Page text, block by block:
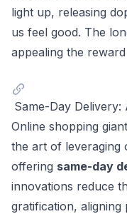
light up, releasing
us feel good. The
appealing the
Same-Day
Online shopping
the art of leveraging
offering same-day
innovations reduce
gratification,